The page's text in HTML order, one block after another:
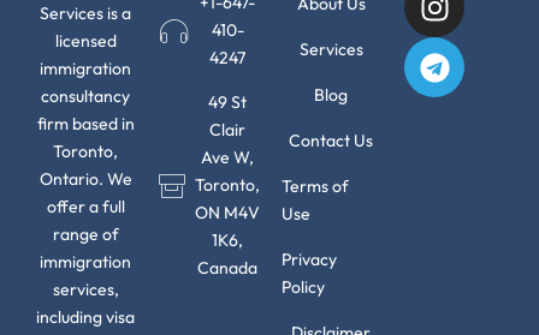
Services is a
licensed
immigration
consultancy
firm based in
Toronto,
Ontario. We
offer a full
range of
immigration
services,
including visa
410-
4247
49 St
Clair
Ave W,
Toronto,
ON M4V
1K6,
Canada
Services
Blog
Contact Us
Terms of
Use
Privacy
Policy
e
b
o
t
a
g
e
g
r